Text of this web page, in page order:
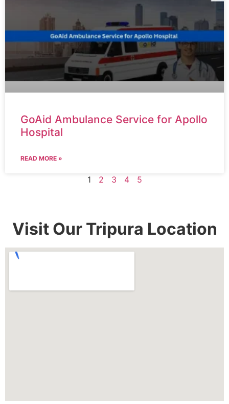
GoAid Ambulance Service for Apollo
Hospital
READ MORE »
1 2 3 4 5
Visit Our Tripura Location